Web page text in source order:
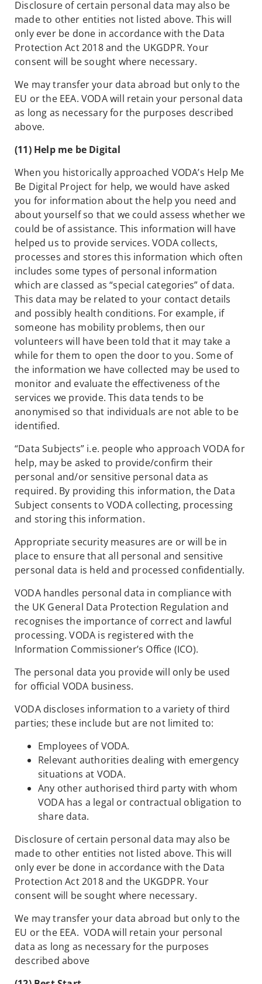
Disclosure of certain personal data may also be
made to other entities not listed above. This will
only ever be done in accordance with the Data
Protection Act 2018 and the UKGDPR. Your
consent will be sought where necessary.
We may transfer your data abroad but only to the
EU or the EEA. VODA will retain your personal data
as long as necessary for the purposes described
above.
(11) Help me be Digital
When you historically approached VODA’s Help Me
Be Digital Project for help, we would have asked
you for information about the help you need and
about yourself so that we could assess whether we
could be of assistance. This information will have
helped us to provide services. VODA collects,
processes and stores this information which often
includes some types of personal information
which are classed as “special categories” of data.
This data may be related to your contact details
and possibly health conditions. For example, if
someone has mobility problems, then our
volunteers will have been told that it may take a
while for them to open the door to you. Some of
the information we have collected may be used to
monitor and evaluate the effectiveness of the
services we provide. This data tends to be
anonymised so that individuals are not able to be
identified.
“Data Subjects” i.e. people who approach VODA for
help, may be asked to provide/confirm their
personal and/or sensitive personal data as
required. By providing this information, the Data
Subject consents to VODA collecting, processing
and storing this information.
Appropriate security measures are or will be in
place to ensure that all personal and sensitive
personal data is held and processed confidentially.
VODA handles personal data in compliance with
the UK General Data Protection Regulation and
recognises the importance of correct and lawful
processing. VODA is registered with the
Information Commissioner’s Office (ICO).
The personal data you provide will only be used
for official VODA business.
VODA discloses information to a variety of third
parties; these include but are not limited to:
Employees of VODA.
Relevant authorities dealing with emergency
situations at VODA.
Any other authorised third party with whom
VODA has a legal or contractual obligation to
share data.
Disclosure of certain personal data may also be
made to other entities not listed above. This will
only ever be done in accordance with the Data
Protection Act 2018 and the UKGDPR. Your
consent will be sought where necessary.
We may transfer your data abroad but only to the
EU or the EEA. VODA will retain your personal
data as long as necessary for the purposes
described above